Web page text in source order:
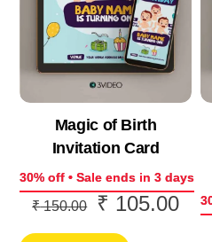
Magic of Birth
Invitation Card
30% off • Sale ends in 3 days
₹150.00
Original
₹ 105.00